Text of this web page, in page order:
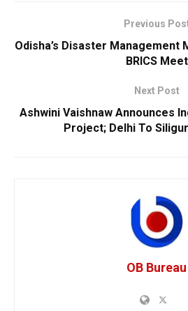
Previous
Odisha’s Disaster Management
BRICS Meet
Next Post
Ashwini Vaishnaw Announces
Project; Delhi To
OB Bureau